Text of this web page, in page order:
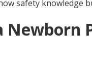
safety knowledge
Newborn